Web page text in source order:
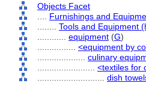
Objects Facet
Furnishings and
Tools and Equipment
equipment (G)
<equipment by
culinary
<textiles for
dish